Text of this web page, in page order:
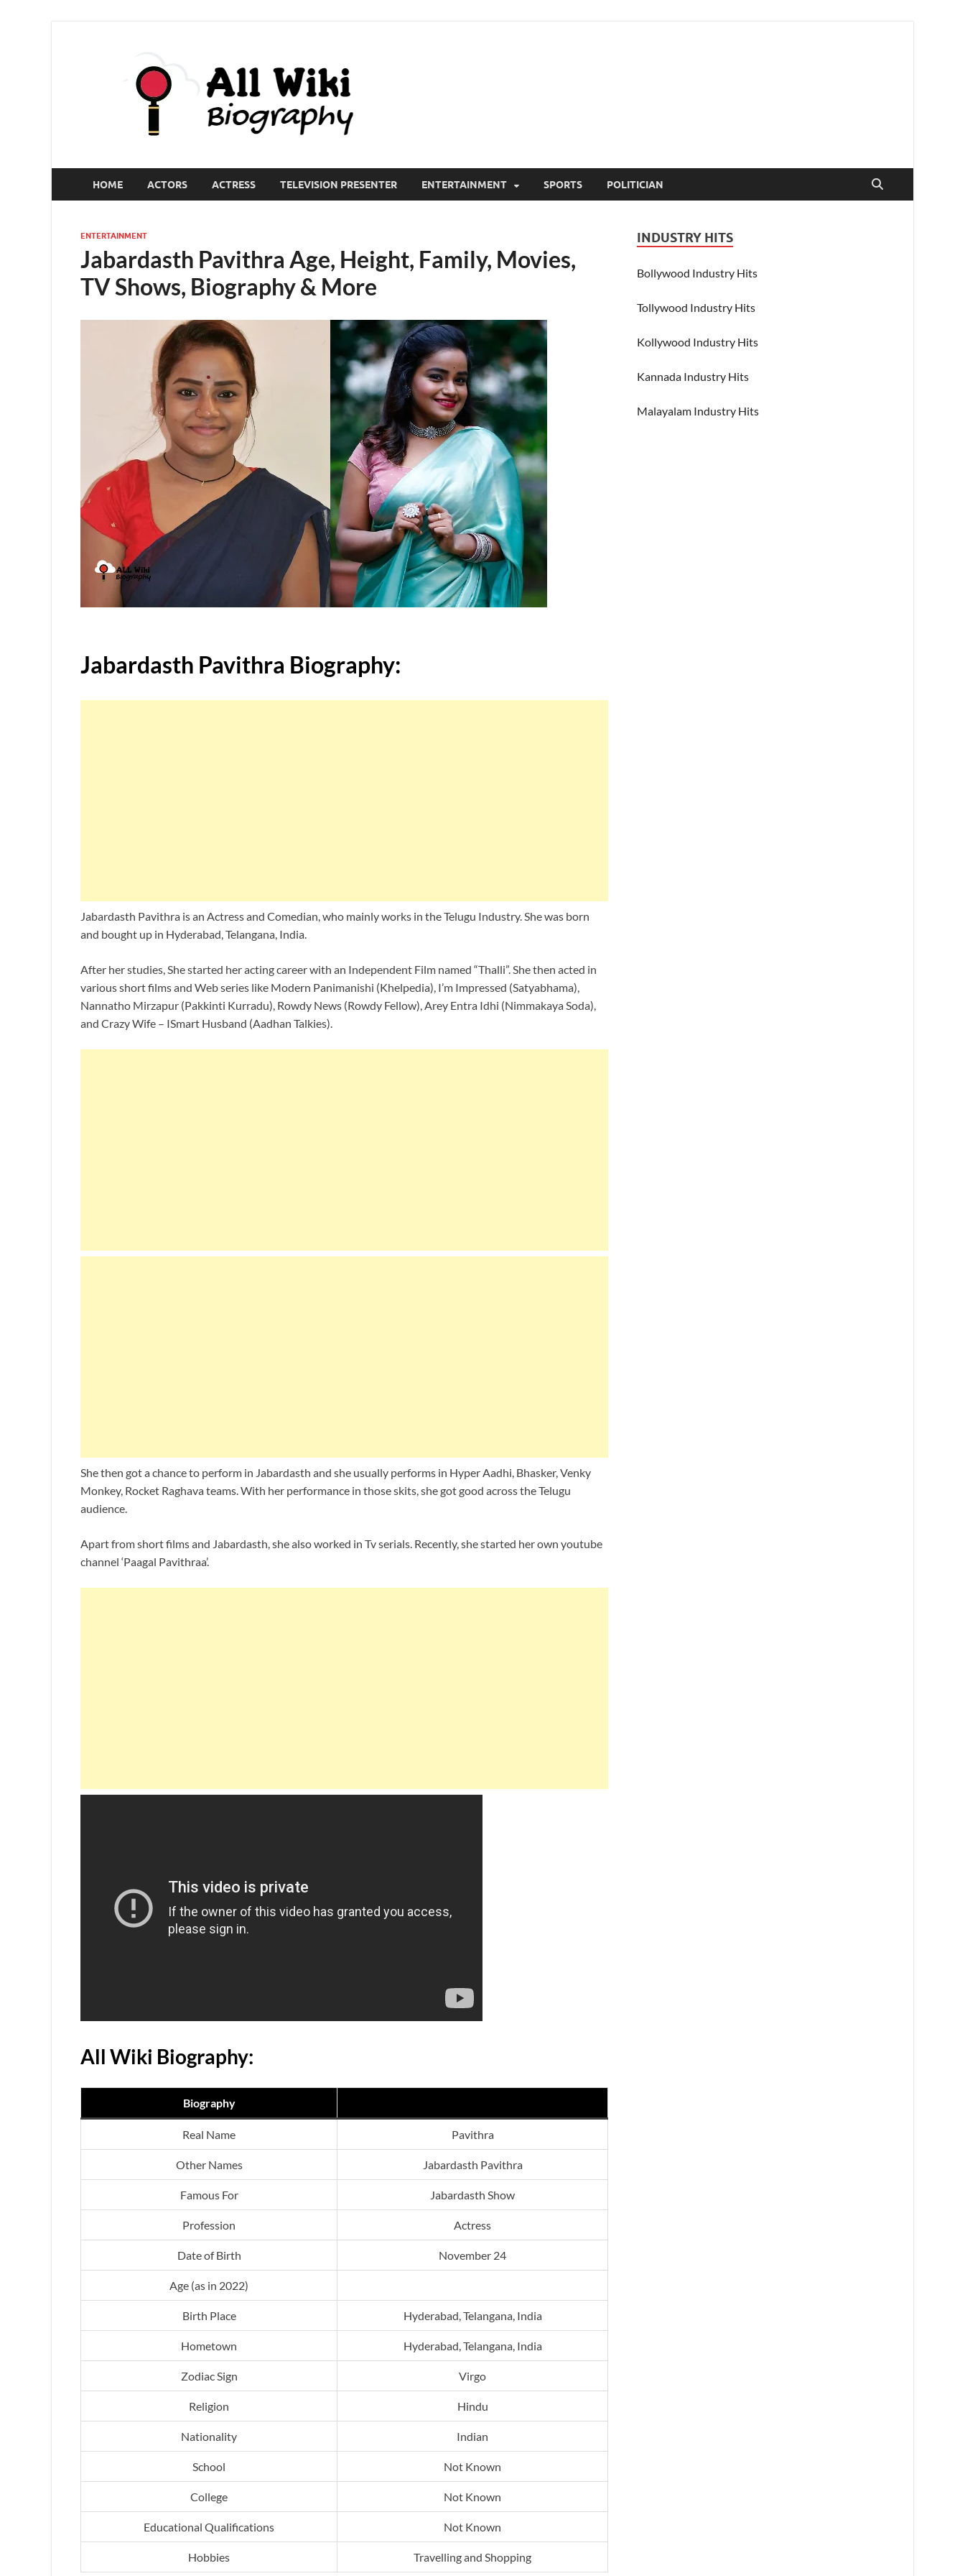
HOME ACTORS ACTRESS TELEVISION PRESENTER ENTERTAINMENT SPORTS POLITICIAN
ENTERTAINMENT
Jabardasth Pavithra Age, Height, Family, Movies,
TV Shows, Biography & More
Jabardasth Pavithra Biography:
Jabardasth Pavithra is an Actress and Comedian, who mainly works in the Telugu Industry. She was born
and bought up in Hyderabad, Telangana, India.
After her studies, She started her acting career with an Independent Film named “Thalli”. She then acted in
various short films and Web series like Modern Panimanishi (Khelpedia), I’m Impressed (Satyabhama),
Nannatho Mirzapur (Pakkinti Kurradu), Rowdy News (Rowdy Fellow), Arey Entra Idhi (Nimmakaya Soda),
and Crazy Wife – ISmart Husband (Aadhan Talkies).
She then got a chance to perform in Jabardasth and she usually performs in Hyper Aadhi, Bhasker, Venky
Monkey, Rocket Raghava teams. With her performance in those skits, she got good across the Telugu
audience.
Apart from short films and Jabardasth, she also worked in Tv serials. Recently, she started her own youtube
channel ‘Paagal Pavithraa’.
All Wiki Biography:
Biography
Real Name Pavithra
Other Names Jabardasth Pavithra
Famous For Jabardasth Show
Profession Actress
Date of Birth November 24
Age (as in 2022)
Birth Place Hyderabad, Telangana, India
Hometown Hyderabad, Telangana, India
Zodiac Sign Virgo
Religion Hindu
Nationality Indian
School Not Known
College Not Known
Educational Qualifications Not Known
Hobbies Travelling and Shopping
INDUSTRY HITS
Bollywood Industry Hits
Tollywood Industry Hits
Kollywood Industry Hits
Kannada Industry Hits
Malayalam Industry Hits